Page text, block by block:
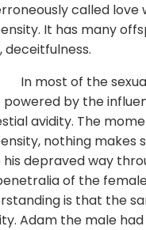
called
It has many
deceitfulness.
of the sexual
powered by the
avidity. The
nothing makes
his depraved way
of the
is that the
Adam the male